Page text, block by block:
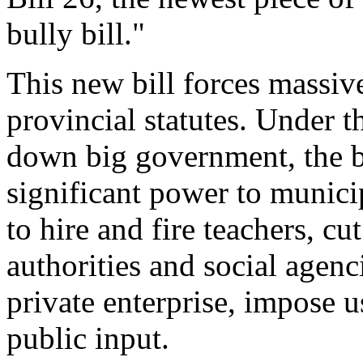
bully bill."
This new bill forces
provincial statutes. Under
down big government, the
significant power to
to hire and fire teachers,
authorities and social
private enterprise, impose
public input.